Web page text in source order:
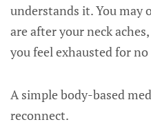
understands it. You may
are after your neck
you feel exhausted for
A simple body-based
reconnect.